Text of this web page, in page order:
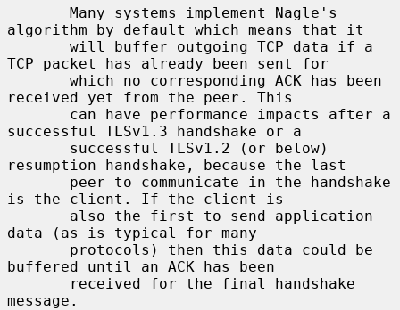
algorithm by default which means that it
TCP packet has already been sent for
received yet from the peer. This
successful TLSv1.3 handshake or a
resumption handshake, because the last
is the client. If the client is
data (as is typical for many
buffered until an ACK has been
message.